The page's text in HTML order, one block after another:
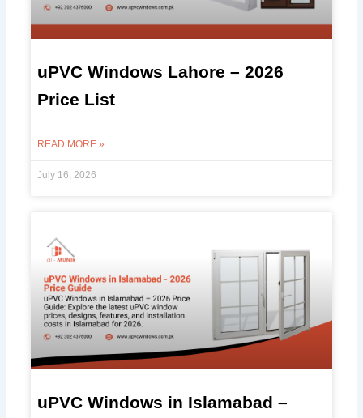
uPVC Windows Lahore – 2026
Price List
READ MORE »
July 16, 2026
uPVC Windows in Islamabad –